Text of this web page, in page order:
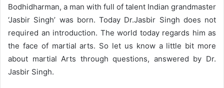
Bodhidharman, a man with full of talent Indian grandmaster
‘Jasbir Singh’ was born. Today Dr.Jasbir Singh does not
required an introduction. The world today regards him as
the face of martial arts. So let us know a little bit more
about martial Arts through questions, answered by Dr.
Jasbir Singh.